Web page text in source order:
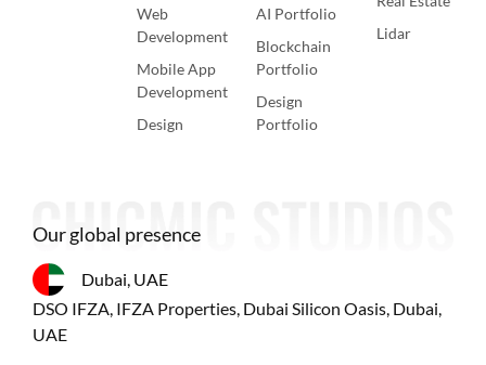
Web
Development
Mobile App
Development
Design
AI Portfolio
Blockchain
Portfolio
Design
Portfolio
Lidar
Our global presence
Dubai, UAE
DSO IFZA, IFZA Properties, Dubai Silicon Oasis, Dubai,
UAE